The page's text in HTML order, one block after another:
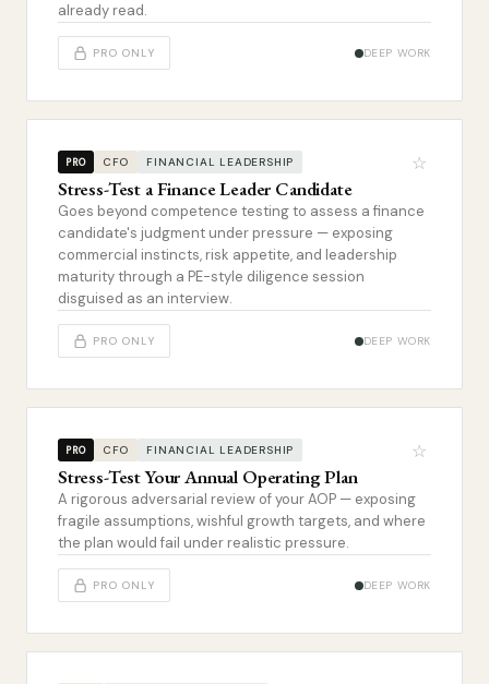
already read.
PRO ONLY DEEP WORK
PRO CFO FINANCIAL LEADERSHIP ☆
Stress-Test a Finance Leader Candidate
Goes beyond competence testing to assess a finance
candidate's judgment under pressure — exposing
commercial instincts, risk appetite, and leadership
maturity through a PE-style diligence session
disguised as an interview.
PRO ONLY DEEP WORK
PRO CFO FINANCIAL LEADERSHIP ☆
Stress-Test Your Annual Operating Plan
A rigorous adversarial review of your AOP — exposing
fragile assumptions, wishful growth targets, and where
the plan would fail under realistic pressure.
PRO ONLY DEEP WORK